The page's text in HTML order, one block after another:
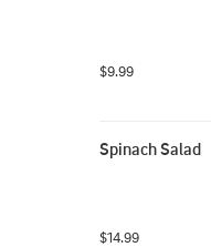
$9.99
Spinach Salad
$14.99